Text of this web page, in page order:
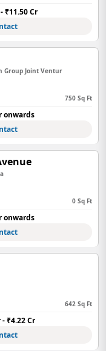
₹11.50 Cr
Group Joint Ventur
750 Sq Ft
onwards
0 Sq Ft
onwards
642 Sq Ft
- ₹4.22 Cr